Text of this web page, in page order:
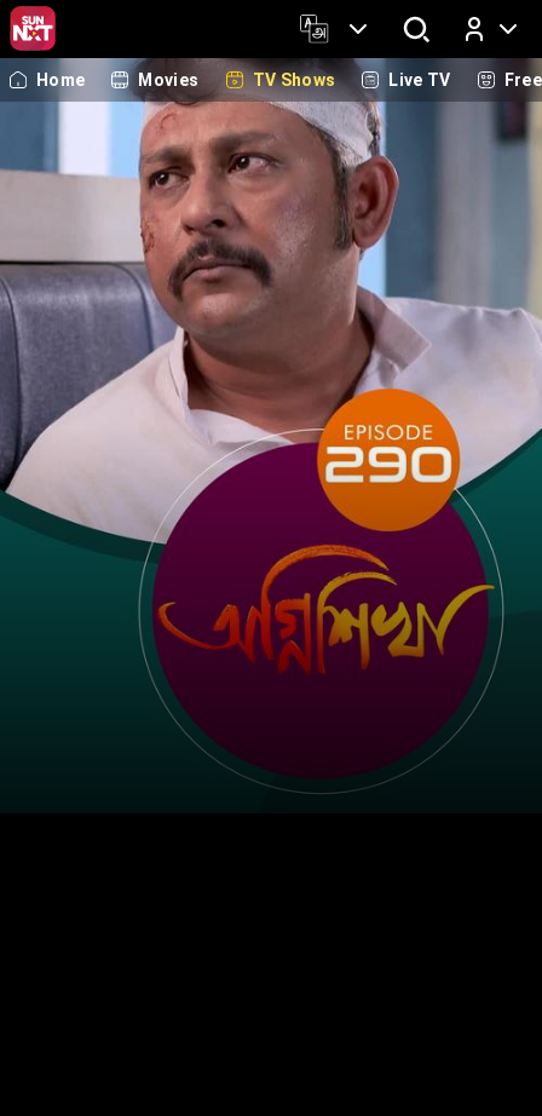
Log In
Home Movies TV Shows Live TV Free